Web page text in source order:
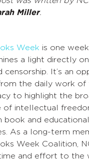
Miller.
Week is one
a light directly
censorship. It’s an
the daily work of
to highlight the
of intellectual
book and educational
As a long-term
Week Coalition,
and effort to the